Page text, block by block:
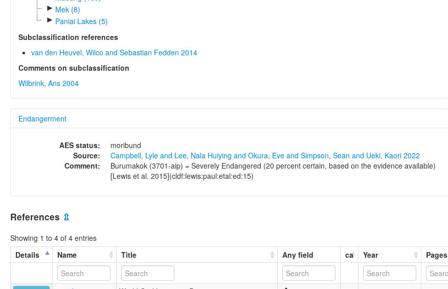
► Mek (8)
► Paniai Lakes (5)
Subclassification references
van den Heuvel, Wilco and Sebastian Fedden 2014
Comments on subclassification
Wilbrink, Ans 2004
Endangerment
AES status:
moribund
Source:
Campbell, Lyle and Lee, Nala Huiying and Okura, Eve and Simpson, Sean and Ueki, Kaori 2022
Comment:
Burumakok (3701-aip) = Severely Endangered (20 percent certain, based on the evidence available)
[Lewis et al. 2015](cldf:lewis:paul:etal:ed:15)
References ⇫
Showing 1 to 4 of 4 entries
Details
Name Title Any field ca Year Pages